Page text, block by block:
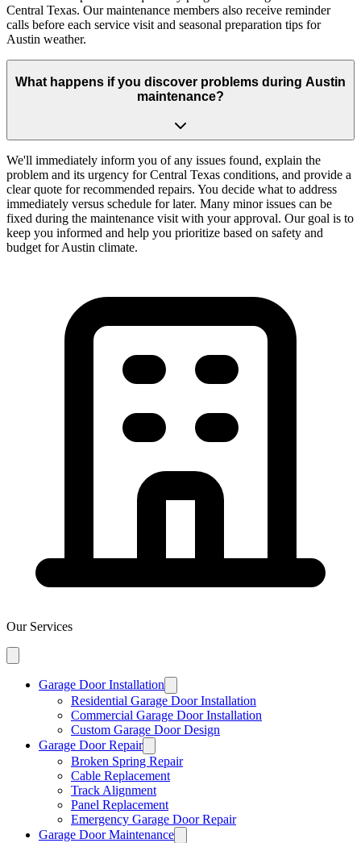
Central Texas. Our maintenance members also receive reminder
calls before each service visit and seasonal preparation tips for
Austin weather.
What happens if you discover problems during Austin
maintenance?
We'll immediately inform you of any issues found, explain the
problem and its urgency for Central Texas conditions, and provide a
clear quote for recommended repairs. You decide what to address
immediately versus schedule for later. Many minor issues can be
fixed during the maintenance visit with your approval. Our goal is to
keep you informed and help you prioritize based on safety and
budget for Austin climate.
Our Services
Garage Door Installation
Residential Garage Door Installation
Commercial Garage Door Installation
Custom Garage Door Design
Garage Door Repair
Broken Spring Repair
Cable Replacement
Track Alignment
Panel Replacement
Emergency Garage Door Repair
Garage Door Maintenance